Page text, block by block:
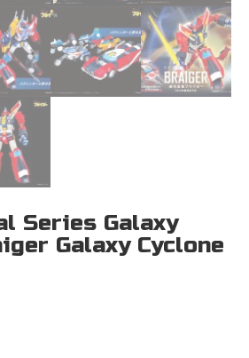
Series Galaxy
Galaxy Cyclone